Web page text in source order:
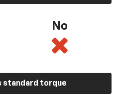
No
standard torque